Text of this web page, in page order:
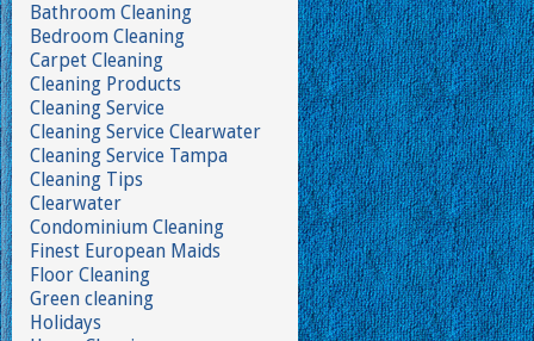
Bathroom Cleaning
Bedroom Cleaning
Carpet Cleaning
Cleaning Products
Cleaning Service
Cleaning Service Clearwater
Cleaning Service Tampa
Cleaning Tips
Clearwater
Condominium Cleaning
Finest European Maids
Floor Cleaning
Green cleaning
Holidays